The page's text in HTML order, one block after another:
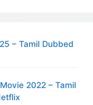
– Tamil Dubbed
2022 – Tamil